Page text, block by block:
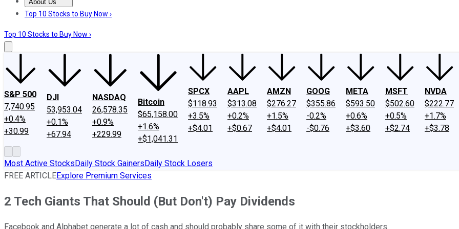
About Us
About UsContact UsInvesting Philosophy
Top 10 Stocks to Buy Now ›
Top 10 Stocks to Buy Now ›
S&P 500
7,740.95
+0.4%
+30.99
DJI
53,953.04
+0.1%
+67.94
NASDAQ
26,578.35
+0.9%
+229.99
Bitcoin
$65,158.00
+1.6%
+$1,041.31
SPCX
$118.93
+3.5%
+$4.01
AAPL
$313.08
+0.2%
+$0.67
AMZN
$276.27
+1.5%
+$4.01
GOOG
$355.86
-0.2%
-$0.76
META
$593.50
+0.6%
+$3.60
MSFT
$502.60
+0.5%
+$2.74
NVDA
$222.77
+1.7%
+$3.78
Most Active StocksDaily Stock GainersDaily Stock Losers
FREE ARTICLEExplore Premium Services
2 Tech Giants That Should (But Don't) Pay Dividends
Facebook and Alphabet generate a lot of cash and should probably share some of it with their stockholders.